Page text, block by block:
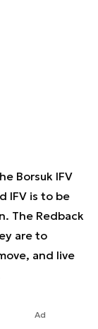
Borsuk IFV
IFV is to be
The Redback
are to
and live
Ad